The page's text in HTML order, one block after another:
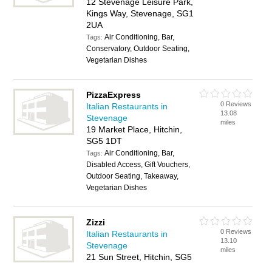
Kings Way, Stevenage, SG1
2UA
Tags:Air Conditioning, Bar,
Conservatory, Outdoor Seating,
Vegetarian Dishes
PizzaExpress
Italian Restaurants in
Stevenage
19 Market Place, Hitchin,
SG5 1DT
Tags:Air Conditioning, Bar,
Disabled Access, Gift Vouchers,
Outdoor Seating, Takeaway,
Vegetarian Dishes
0 Reviews
13.08
miles
Zizzi
Italian Restaurants in
Stevenage
21 Sun Street, Hitchin, SG5
0 Reviews
13.10
miles